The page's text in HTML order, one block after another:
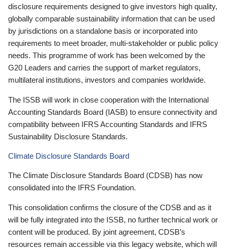
disclosure requirements designed to give investors high quality,
globally comparable sustainability information that can be used
by jurisdictions on a standalone basis or incorporated into
requirements to meet broader, multi-stakeholder or public policy
needs. This programme of work has been welcomed by the
G20 Leaders and carries the support of market regulators,
multilateral institutions, investors and companies worldwide.
The ISSB will work in close cooperation with the International
Accounting Standards Board (IASB) to ensure connectivity and
compatibility between IFRS Accounting Standards and IFRS
Sustainability Disclosure Standards.
Climate Disclosure Standards Board
The Climate Disclosure Standards Board (CDSB) has now
consolidated into the IFRS Foundation.
This consolidation confirms the closure of the CDSB and as it
will be fully integrated into the ISSB, no further technical work or
content will be produced. By joint agreement, CDSB’s
resources remain accessible via this legacy website, which will